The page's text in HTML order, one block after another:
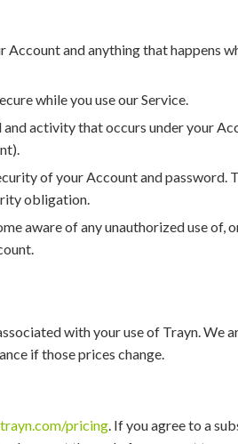
Account and anything that happens
while you use our Service.
activity that occurs under your
of your Account and password.
obligation.
aware of any unauthorized use of,
with your use of Trayn.
if those prices change.
trayn.com/pricing. If you agree to a